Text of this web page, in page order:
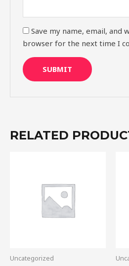
Save my name, email, and
browser for the next time I
RELATED
Uncategorized